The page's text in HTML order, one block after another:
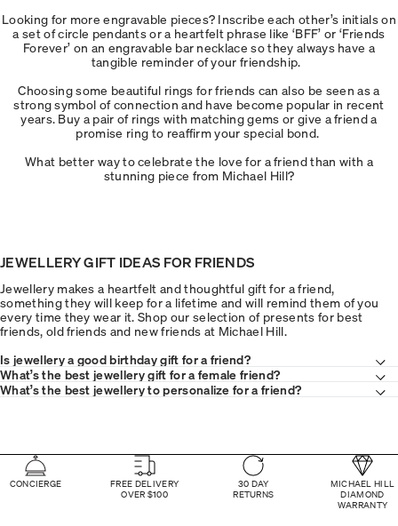
Looking for more engravable pieces? Inscribe each other’s initials on
a set of circle pendants or a heartfelt phrase like ‘BFF’ or ‘Friends
Forever’ on an engravable bar necklace so they always have a
tangible reminder of your friendship.
Choosing some beautiful rings for friends can also be seen as a
strong symbol of connection and have become popular in recent
years. Buy a pair of rings with matching gems or give a friend a
promise ring to reaffirm your special bond.
What better way to celebrate the love for a friend than with a
stunning piece from Michael Hill?
JEWELLERY GIFT IDEAS FOR FRIENDS
Jewellery makes a heartfelt and thoughtful gift for a friend,
something they will keep for a lifetime and will remind them of you
every time they wear it. Shop our selection of presents for best
friends, old friends and new friends at Michael Hill.
Is jewellery a good birthday gift for a friend?
What’s the best jewellery gift for a female friend?
What’s the best jewellery to personalize for a friend?
CONCIERGE
FREE DELIVERY
OVER $100
30 DAY
RETURNS
MICHAEL HILL
DIAMOND
WARRANTY